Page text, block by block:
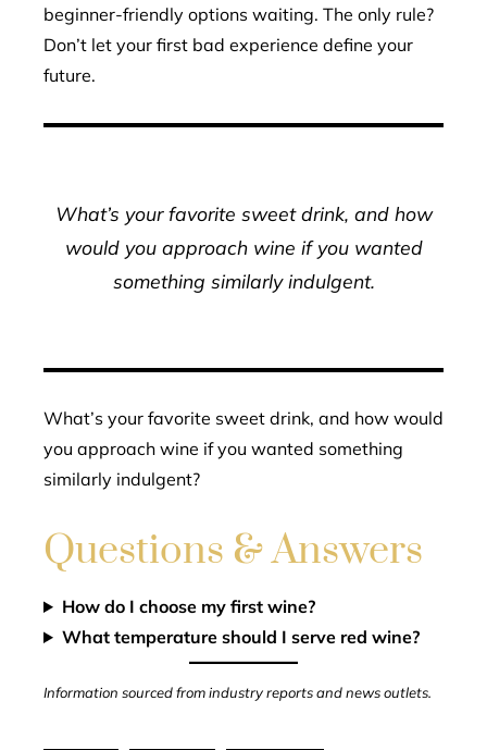
beginner-friendly options waiting. The only rule?
Don’t let your first bad experience define your
future.
What’s your favorite sweet drink, and how
would you approach wine if you wanted
something similarly indulgent.
What’s your favorite sweet drink, and how would
you approach wine if you wanted something
similarly indulgent?
Questions & Answers
How do I choose my first wine?
What temperature should I serve red wine?
Information sourced from industry reports and news outlets.